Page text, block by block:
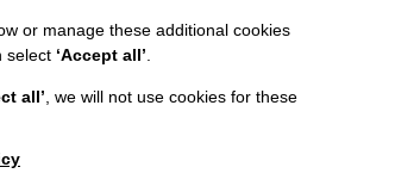
or manage these additional cookies
select ‘Accept all’.
all’, we will not use cookies for these